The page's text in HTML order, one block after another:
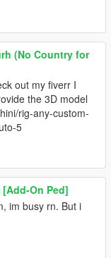
(No Country for
out my fiverr I
the 3D model
rig-any-custom-
5
On Ped]
im busy rn. But i